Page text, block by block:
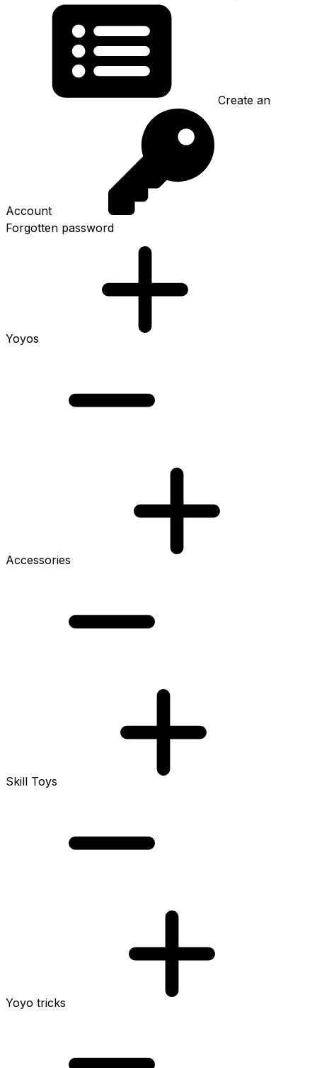
Create an
Account
Forgotten password
Yoyos
Accessories
Skill Toys
Yoyo tricks